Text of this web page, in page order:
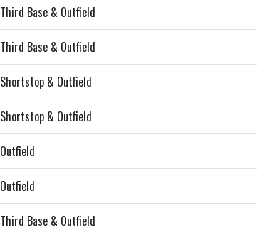
Third Base & Outfield
Third Base & Outfield
Shortstop & Outfield
Shortstop & Outfield
Outfield
Outfield
Third Base & Outfield